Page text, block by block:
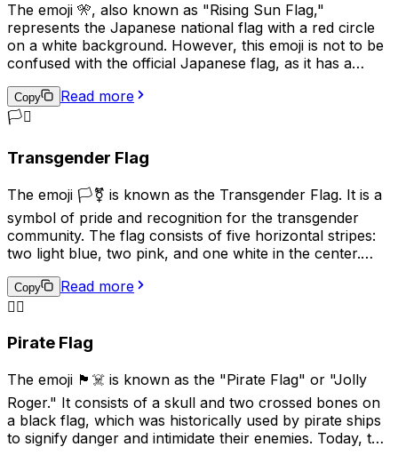
people.
The emoji 🎌, also known as "Rising Sun Flag,"
represents the Japanese national flag with a red circle
on a white background. However, this emoji is not to be
confused with the official Japanese flag, as it has a
Flag was used by the Imperial Japanese Army and Navy
during World War II and is considered a symbol of
usage can be seen as controversial or offensive in some
contexts, particularly in East Asian countries such as
China and Korea. In modern times, this emoji is used less
frequently and is generally not recommended for
general communication due to its historical
connotations.
Copy
Read more
🏳️‍⚧️
Transgender Flag
The emoji 🏳️‍⚧️ is known as the Transgender Flag. It is a
symbol of pride and recognition for the transgender
community. The flag consists of five horizontal stripes:
two light blue, two pink, and one white in the center.
baby boys and girls, while the white stripe represents
those who are transitioning, or consider themselves to
used to show support for transgender individuals and
Copy
Read more
🏴‍☠️
Pirate Flag
The emoji 🏴‍☠️ is known as the "Pirate Flag" or "Jolly
Roger." It consists of a skull and two crossed bones on
a black flag, which was historically used by pirate ships
to signify danger and intimidate their enemies. Today, this